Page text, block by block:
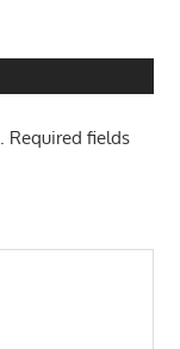
Required fields